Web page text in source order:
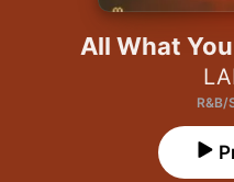
All What
R&B/